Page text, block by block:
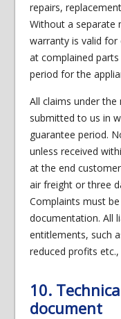
repairs,
Without a separate
warranty is valid for
at complained
period for the
All claims under the
submitted to us in
guarantee period.
unless received
at the end
air freight or three
Complaints must
documentation. All
entitlements, such
reduced profits etc.,
10.
document